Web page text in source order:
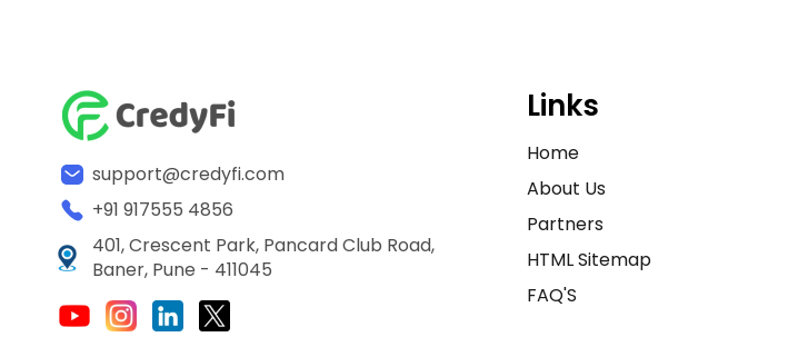
support@credyfi.com
+91 917555 4856
401, Crescent Park, Pancard Club Road,
Baner, Pune - 411045
Links
Home
About Us
Partners
HTML Sitemap
FAQ'S